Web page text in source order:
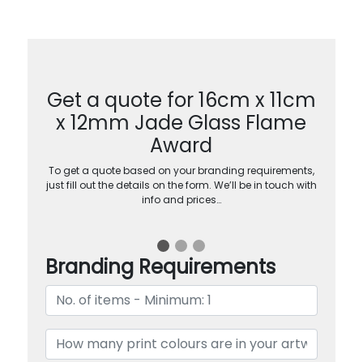
Get a quote for 16cm x 11cm
x 12mm Jade Glass Flame
Award
To get a quote based on your branding requirements,
just fill out the details on the form. We’ll be in touch with
info and prices…
Branding Requirements